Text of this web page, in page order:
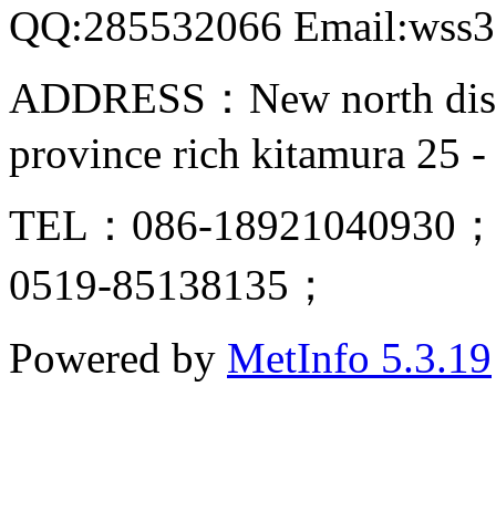
QQ:285532066
ADDRESS：New north
province rich kitamura 25
TEL：086-18921040930
0519-85138135；
Powered by MetInfo 5.3.19